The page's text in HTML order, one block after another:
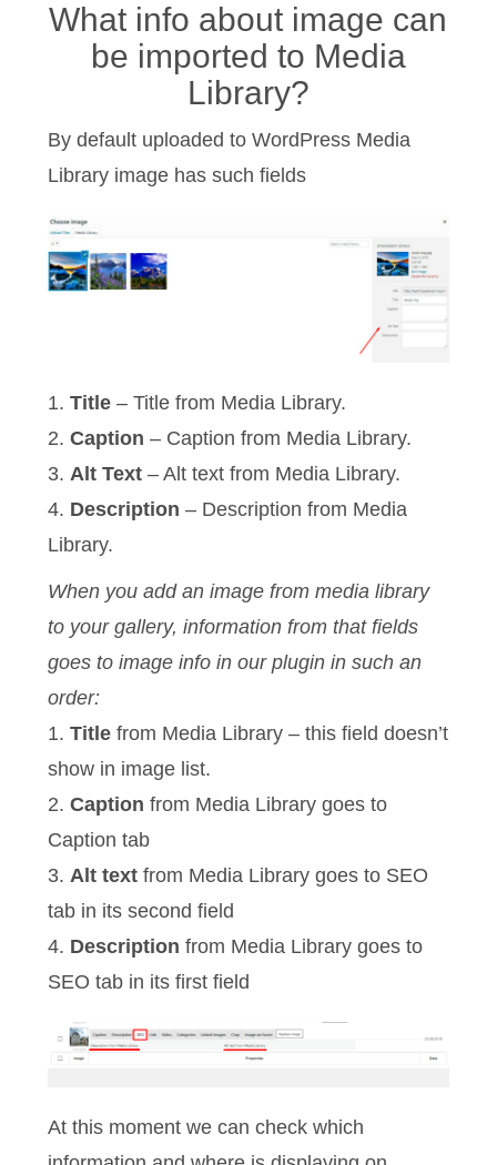
What info about image can
be imported to Media
Library?
By default uploaded to WordPress Media
Library image has such fields
1.Title – Title from Media Library.
2.Caption – Caption from Media Library.
3. Alt Text – Alt text from Media Library.
4. Description – Description from Media
Library.
When you add an image from media library
to your gallery, information from that fields
goes to image info in our plugin in such an
order:
1.Title from Media Library – this field doesn’t
show in image list.
2.Caption from Media Library goes to
Caption tab
3. Alt text from Media Library goes to SEO
tab in its second field
4. Description from Media Library goes to
SEO tab in its first field
At this moment we can check which